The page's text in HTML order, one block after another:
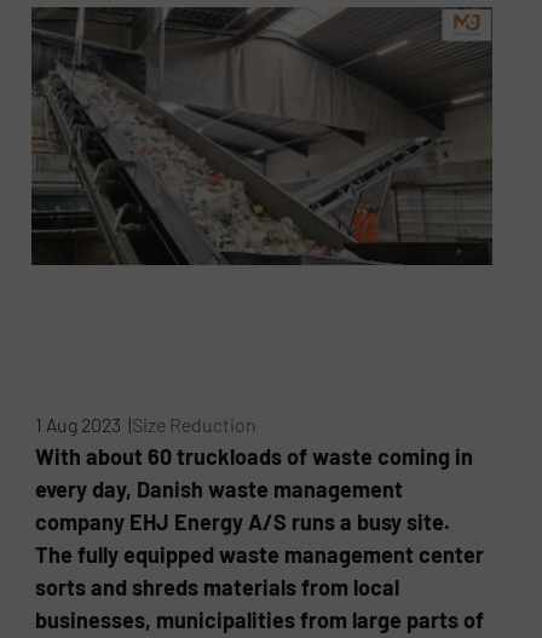
1 Aug 2023 |Size Reduction
With about 60 truckloads of waste coming in
every day, Danish waste management
company EHJ Energy A/S runs a busy site.
The fully equipped waste management center
sorts and shreds materials from local
businesses, municipalities from large parts of